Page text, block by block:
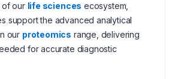
of our life sciences ecosystem,
support the advanced analytical
our proteomics range, delivering
for accurate diagnostic